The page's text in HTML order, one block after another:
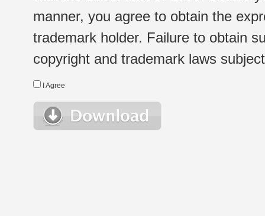
manner, you agree to obtain the
trademark holder. Failure to obtain
copyright and trademark laws
I Agree